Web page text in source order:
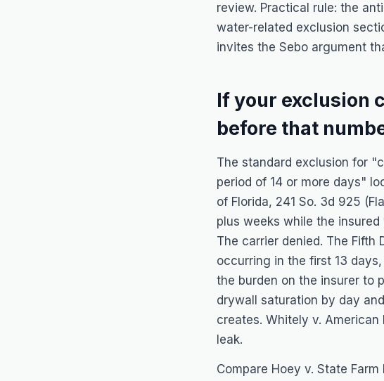
review. Practical rule: the
water-related exclusion
invites the Sebo argument
If your exclusion
before that
The standard exclusion for
period of 14 or more days"
of Florida, 241 So. 3d 925
plus weeks while the
The carrier denied. The Fifth
occurring in the first 13
the burden on the insurer to
drywall saturation by day
creates. Whitely v. American
leak.
Compare Hoey v. State Farm